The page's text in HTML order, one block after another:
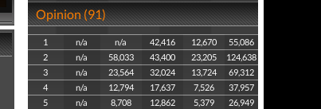
Opinion (91)
1 n/a n/a 42,416 12,670
55,086
2
n/a 58,033 43,400 23,205
124,638
3
n/a 23,564 32,024 13,724
69,312
4
n/a 12,794 17,637 7,526
37,957
5
n/a 8,708 12,862 5,379
26,949